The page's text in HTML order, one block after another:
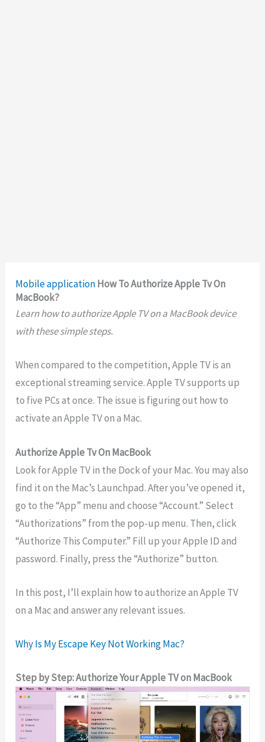
Mobile applicationHow To Authorize Apple Tv On
MacBook?
Learn how to authorize Apple TV on a MacBook device
with these simple steps.
When compared to the competition, Apple TV is an
exceptional streaming service. Apple TV supports up
to five PCs at once. The issue is figuring out how to
activate an Apple TV on a Mac.
Authorize Apple Tv On MacBook
Look for Apple TV in the Dock of your Mac. You may also
find it on the Mac’s Launchpad. After you’ve opened it,
go to the “App” menu and choose “Account.” Select
“Authorizations” from the pop-up menu. Then, click
“Authorize This Computer.” Fill up your Apple ID and
password. Finally, press the “Authorize” button.
In this post, I’ll explain how to authorize an Apple TV
on a Mac and answer any relevant issues.
Why Is My Escape Key Not Working Mac?
Step by Step: Authorize Your Apple TV on MacBook